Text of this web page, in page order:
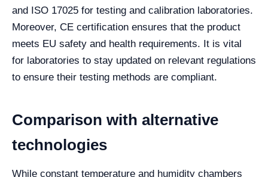
and ISO 17025 for testing and calibration laboratories.
Moreover, CE certification ensures that the product
meets EU safety and health requirements. It is vital
for laboratories to stay updated on relevant regulations
to ensure their testing methods are compliant.
Comparison with alternative
technologies
While constant temperature and humidity chambers